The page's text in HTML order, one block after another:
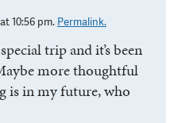
10:56 pm. Permalink.
trip and it’s been
more thoughtful
is in my future, who